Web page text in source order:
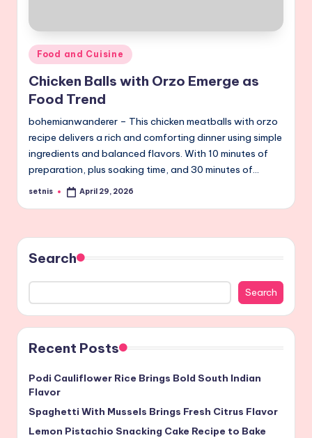
Posted
in
Food and Cuisine
Chicken Balls with Orzo Emerge as
Food Trend
bohemianwanderer – This chicken meatballs with orzo
recipe delivers a rich and comforting dinner using simple
ingredients and balanced flavors. With 10 minutes of
preparation, plus soaking time, and 30 minutes of…
Posted
setnis April 29, 2026
Search
Search
Recent Posts
Podi Cauliflower Rice Brings Bold South Indian
Flavor
Spaghetti With Mussels Brings Fresh Citrus Flavor
Lemon Pistachio Snacking Cake Recipe to Bake